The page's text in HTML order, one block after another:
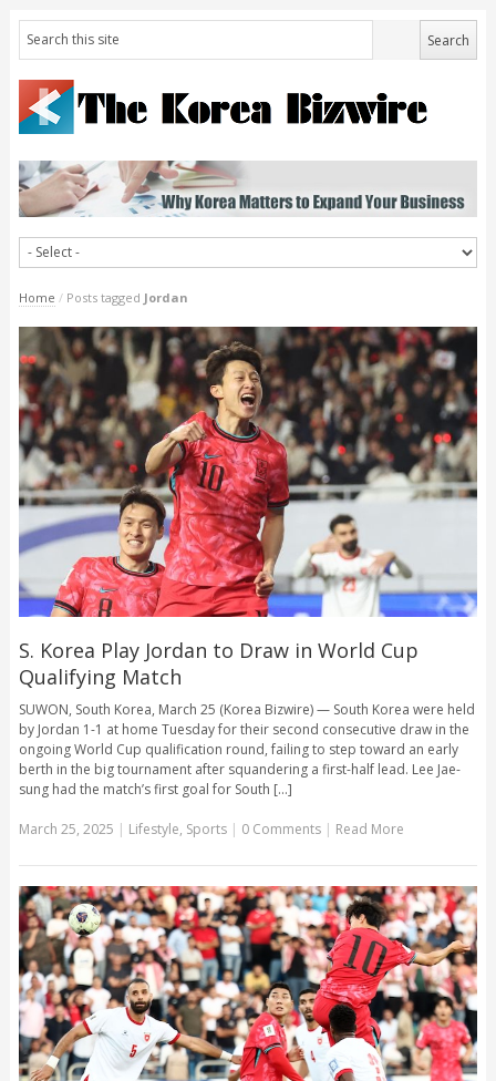
Home / Posts tagged Jordan
S. Korea Play Jordan to Draw in World Cup
Qualifying Match
SUWON, South Korea, March 25 (Korea Bizwire) — South Korea were held
by Jordan 1-1 at home Tuesday for their second consecutive draw in the
ongoing World Cup qualification round, failing to step toward an early
berth in the big tournament after squandering a first-half lead. Lee Jae-
sung had the match’s first goal for South [...]
March 25, 2025 | Lifestyle, Sports | 0 Comments | Read More